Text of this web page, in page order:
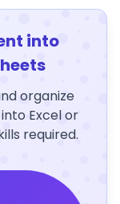
into
organize
Excel or
required.